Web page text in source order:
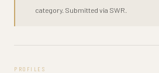
category. Submitted via SWR.
PROFILES